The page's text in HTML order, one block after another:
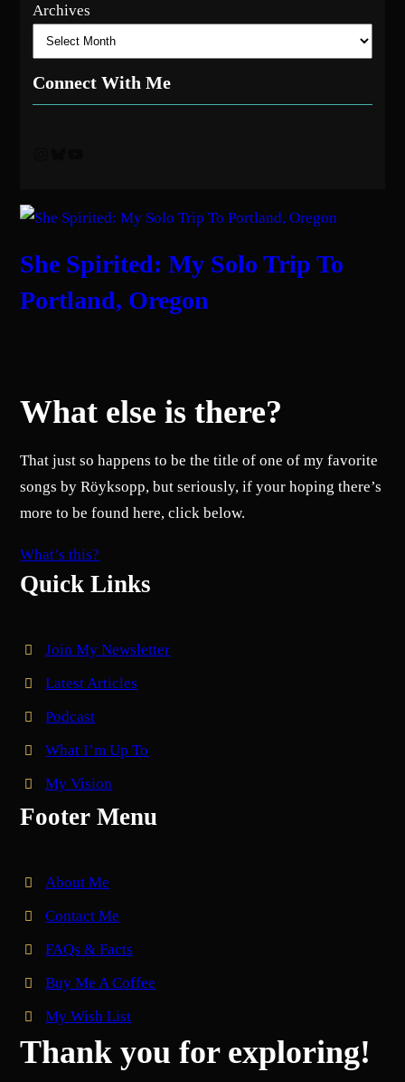
Archives
Connect With Me
She Spirited: My Solo Trip To
Portland, Oregon
What else is there?
That just so happens to be the title of one of my favorite
songs by Röyksopp, but seriously, if your hoping there’s
more to be found here, click below.
What’s this?
Quick Links
Join My Newsletter
Latest Articles
Podcast
What I’m Up To
My Vision
Footer Menu
About Me
Contact Me
FAQs & Facts
Buy Me A Coffee
My Wish List
Thank you for exploring!